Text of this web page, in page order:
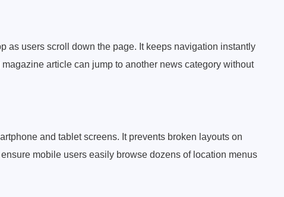
as users scroll down the page. It keeps navigation instantly
article can jump to another news category without
and tablet screens. It prevents broken layouts on
mobile users easily browse dozens of location menus